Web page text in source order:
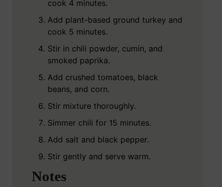
cook 4 minutes.
Add plant-based ground turkey and
cook 5 minutes.
Stir in chili powder, cumin, and
smoked paprika.
Add crushed tomatoes, black
beans, and corn.
Stir mixture thoroughly.
Simmer chili for 15 minutes.
Add salt and black pepper.
Stir gently and serve warm.
Notes